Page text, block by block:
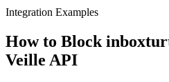
Integration Examples
How to Block
Veille API